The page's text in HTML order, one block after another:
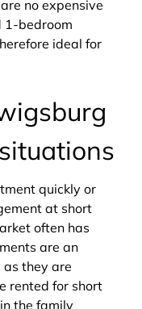
no expensive
1-bedroom
ideal for
quickly or
at short
often has
are an
they are
rented for short
the family